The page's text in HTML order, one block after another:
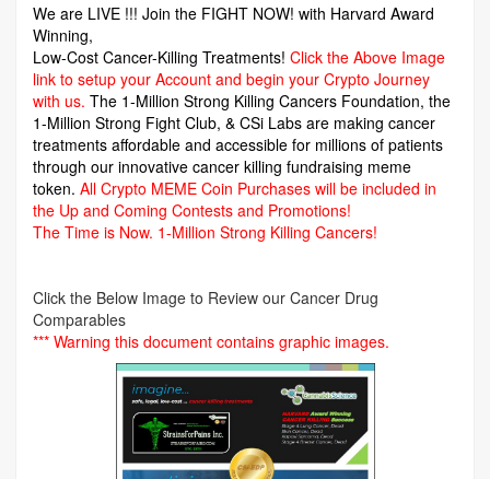
We are LIVE !!! Join the FIGHT NOW! with Harvard Award
Winning,
Low-Cost Cancer-Killing Treatments! Click the Above Image
link to setup your Account and begin your Crypto Journey
with us. The 1-Million Strong Killing Cancers Foundation, the
1-Million Strong Fight Club, & CSi Labs are making cancer
treatments affordable and accessible for millions of patients
through our innovative cancer killing fundraising meme
token. All Crypto MEME Coin Purchases will be included in
the Up and Coming Contests and Promotions!
The Time is Now. 1-Million Strong Killing Cancers!
Click the Below Image to Review our Cancer Drug
Comparables
*** Warning this document contains graphic images.